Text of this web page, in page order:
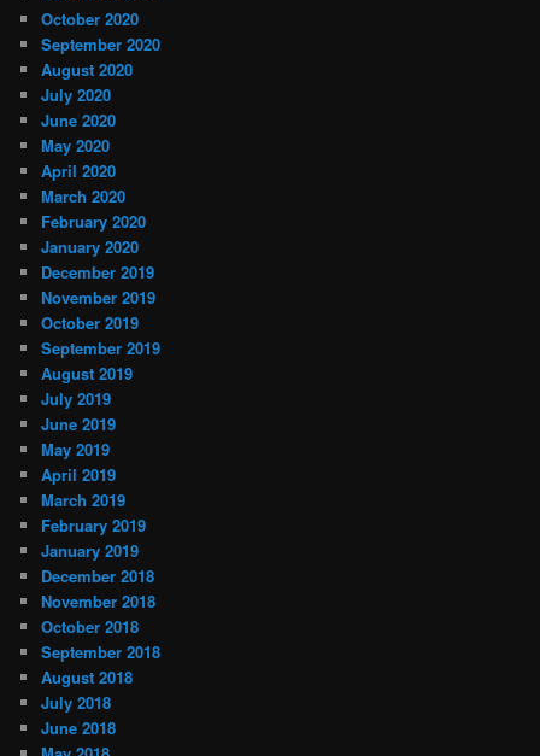
October 2020
September 2020
August 2020
July 2020
June 2020
May 2020
April 2020
March 2020
February 2020
January 2020
December 2019
November 2019
October 2019
September 2019
August 2019
July 2019
June 2019
May 2019
April 2019
March 2019
February 2019
January 2019
December 2018
November 2018
October 2018
September 2018
August 2018
July 2018
June 2018